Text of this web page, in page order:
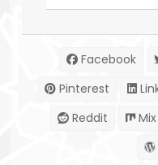
Facebook
Pinterest
Reddit
Mix